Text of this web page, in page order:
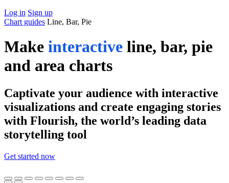
Log in Sign up
Chart guides Line, Bar, Pie
Make interactive line, bar, pie
and area charts
Captivate your audience with interactive
visualizations and create engaging stories
with Flourish, the world’s leading data
storytelling tool
Get started now